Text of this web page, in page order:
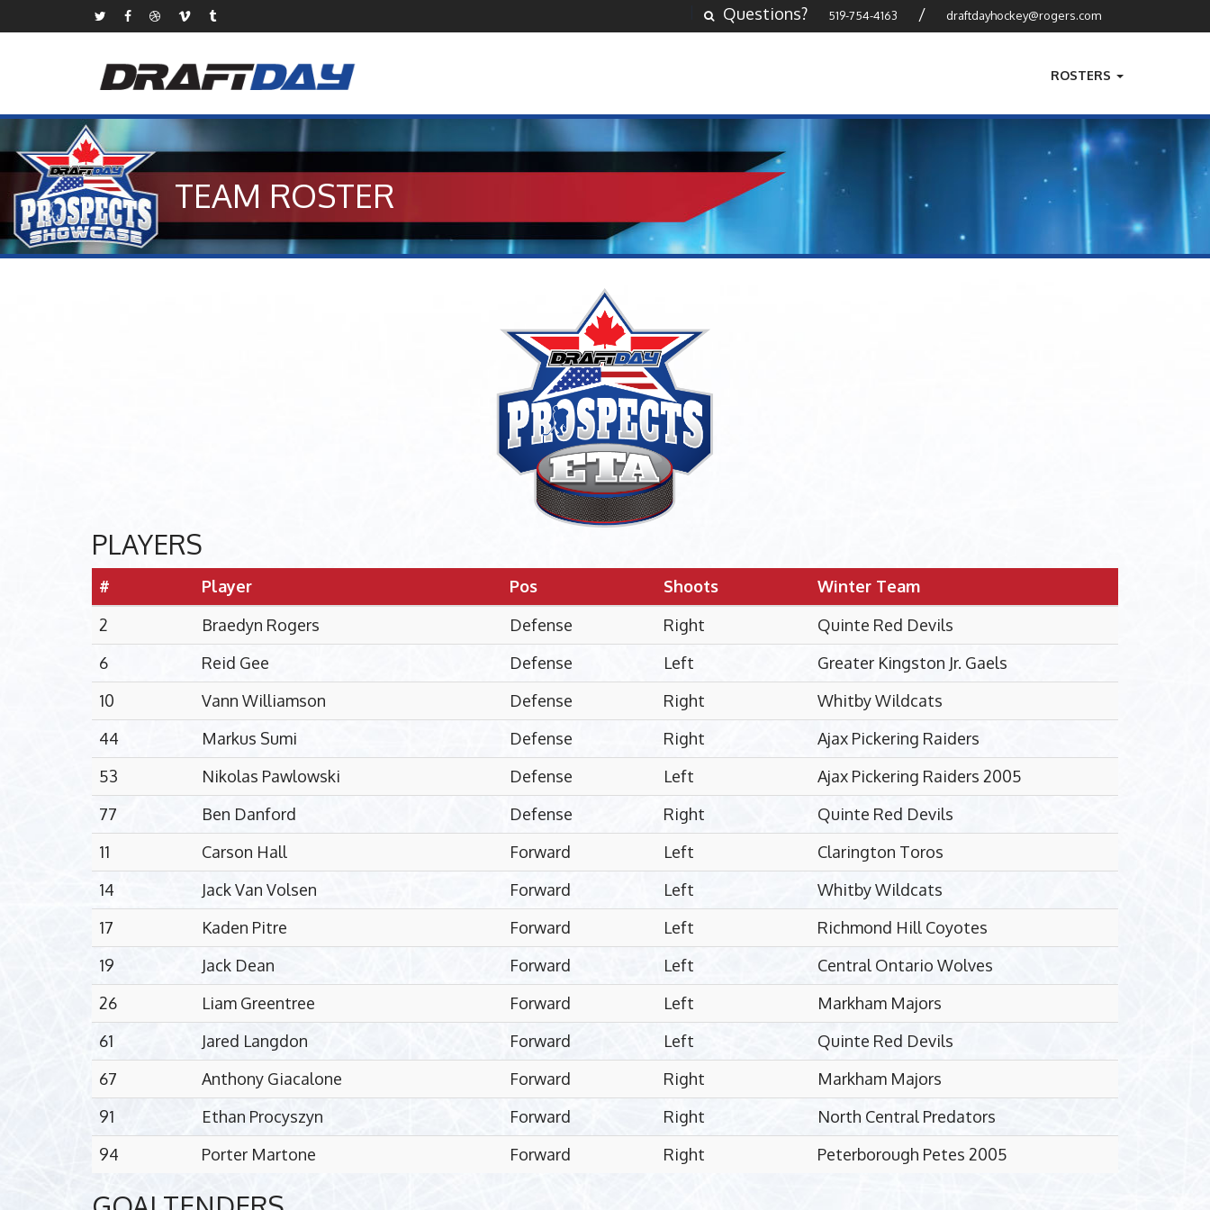
Questions? 519-754-4163 / draftdayhockey@rogers.com
ROSTERS
TEAM ROSTER
PLAYERS
# Player Pos Shoots
Winter Team
2
Braedyn Rogers Defense Right
Quinte Red Devils
6
Reid Gee Defense Left
Greater Kingston Jr. Gaels
10
Vann Williamson Defense Right
Whitby Wildcats
44
Markus Sumi Defense Right
Ajax Pickering Raiders
53
Nikolas Pawlowski Defense Left
Ajax Pickering Raiders 2005
77
Ben Danford Defense Right
Quinte Red Devils
11
Carson Hall Forward Left
Clarington Toros
14
Jack Van Volsen Forward Left
Whitby Wildcats
17
Kaden Pitre Forward Left
Richmond Hill Coyotes
19
Jack Dean Forward Left
Central Ontario Wolves
26
Liam Greentree Forward Left
Markham Majors
61
Jared Langdon Forward Left
Quinte Red Devils
67
Anthony Giacalone Forward Right
Markham Majors
91
Ethan Procyszyn Forward Right
North Central Predators
94
Porter Martone Forward Right Peterborough Petes 2005